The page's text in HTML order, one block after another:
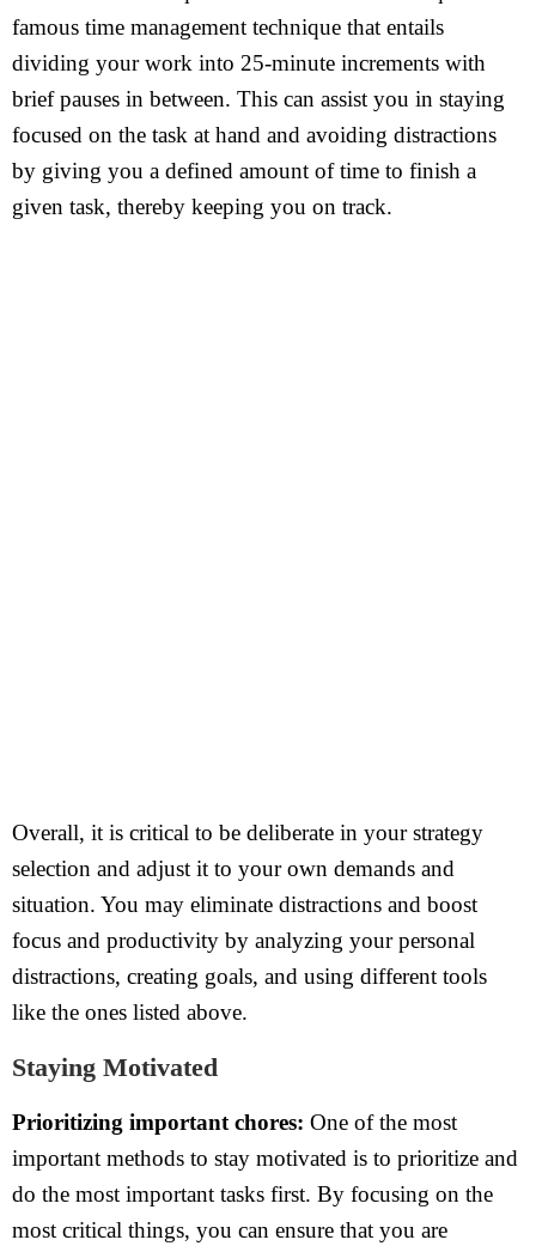
famous time management technique that entails
dividing your work into 25-minute increments with
brief pauses in between. This can assist you in staying
focused on the task at hand and avoiding distractions
by giving you a defined amount of time to finish a
given task, thereby keeping you on track.
Overall, it is critical to be deliberate in your strategy
selection and adjust it to your own demands and
situation. You may eliminate distractions and boost
focus and productivity by analyzing your personal
distractions, creating goals, and using different tools
like the ones listed above.
Staying Motivated
Prioritizing important chores: One of the most
important methods to stay motivated is to prioritize and
do the most important tasks first. By focusing on the
most critical things, you can ensure that you are